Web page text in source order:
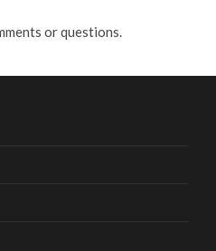
or questions.